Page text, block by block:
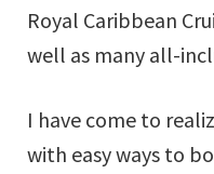
Royal Caribbean
well as many all-
I have come to
with easy ways to